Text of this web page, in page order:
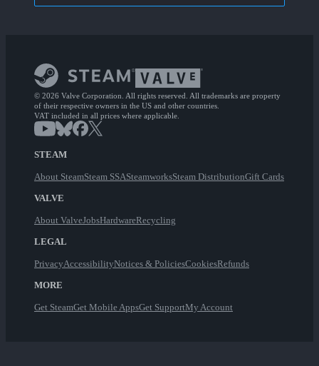
© 2026 Valve Corporation. All rights reserved. All trademarks are property
of their respective owners in the US and other countries.
VAT included in all prices where applicable.
STEAM
About SteamSteam SSASteamworksSteam DistributionGift Cards
VALVE
About ValveJobsHardwareRecycling
LEGAL
PrivacyAccessibilityNotices & PoliciesCookiesRefunds
MORE
Get SteamGet Mobile AppsGet SupportMy Account